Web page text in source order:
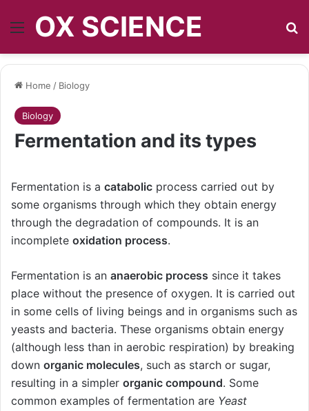
Menu
OX SCIENCE
Home / Biology
Biology
Fermentation and its types
Fermentation is a catabolic process carried out by
some organisms through which they obtain energy
through the degradation of compounds. It is an
incomplete oxidation process.
Fermentation is an anaerobic process since it takes
place without the presence of oxygen. It is carried out
in some cells of living beings and in organisms such as
yeasts and bacteria. These organisms obtain energy
(although less than in aerobic respiration) by breaking
down organic molecules, such as starch or sugar,
resulting in a simpler organic compound. Some
common examples of fermentation are Yeast